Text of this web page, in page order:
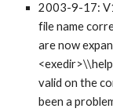
2003-9-17:
file name
are now
valid on the
been a